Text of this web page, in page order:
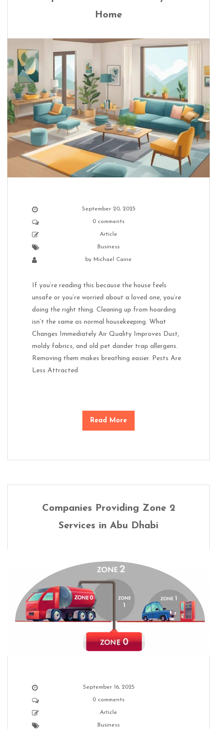
Home
September 20, 2025
0 comments
Article
Business
by Michael Caine
If you’re reading this because the house feels
unsafe or you’re worried about a loved one, you’re
doing the right thing. Cleaning up from hoarding
isn’t the same as normal housekeeping. What
Changes Immediately Air Quality Improves Dust,
moldy fabrics, and old pet dander trap allergens.
Removing them makes breathing easier. Pests Are
Less Attracted
Read More
Companies Providing Zone 2
Services in Abu Dhabi
September 16, 2025
0 comments
Article
Business